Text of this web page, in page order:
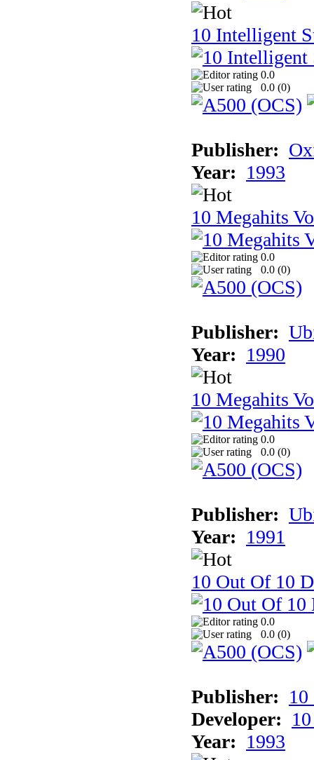
10 Intelligent
0.0
0.0 (0)
Publisher:
Year: 1993
10 Megahits
0.0
0.0 (0)
Publisher:
Year: 1990
10 Megahits
0.0
0.0 (0)
Publisher:
Year: 1991
10 Out Of 10
0.0
0.0 (0)
Publisher:
Developer:
Year: 1993